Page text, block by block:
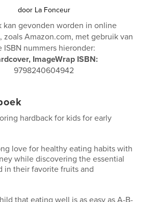
door La Fonceur
kan gevonden worden in online
zoals Amazon.com, met gebruik van
ISBN nummers hieronder:
ImageWrap ISBN:
9798240604942
hardback for kids for early
love for healthy eating habits with
while discovering the essential
in their favorite fruits and
that eating well is as easy as A-B-